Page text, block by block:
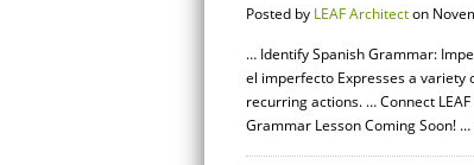
Posted by LEAF Architecton
… Identify Spanish Grammar:
el imperfecto Expresses a variety
recurring actions. … Connect
Grammar Lesson Coming Soon!